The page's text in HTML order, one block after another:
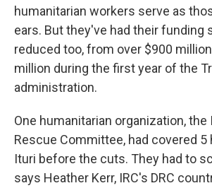
humanitarian workers serve as
ears. But they've had their funding
reduced too, from over $900
million during the first year of the
administration.
One humanitarian organization, the
Rescue Committee, had covered 5
Ituri before the cuts. They had to
says Heather Kerr, IRC's DRC